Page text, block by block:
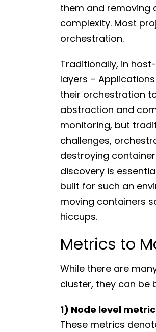
them and removing
complexity. Most
orchestration.
Traditionally, in
layers –
their orchestration
abstraction and
monitoring, but
challenges,
destroying
discovery is
built for such an
moving containers
hiccups.
Metrics to
While there are
cluster, they can be
1) Node level
These metrics